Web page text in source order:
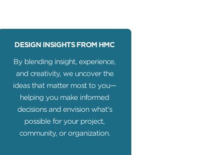
DESIGN INSIGHTS FROM HMC
By blending insight, experience,
and creativity, we uncover the
ideas that matter most to you—
helping you make informed
decisions and envision what’s
possible for your project,
community, or organization.